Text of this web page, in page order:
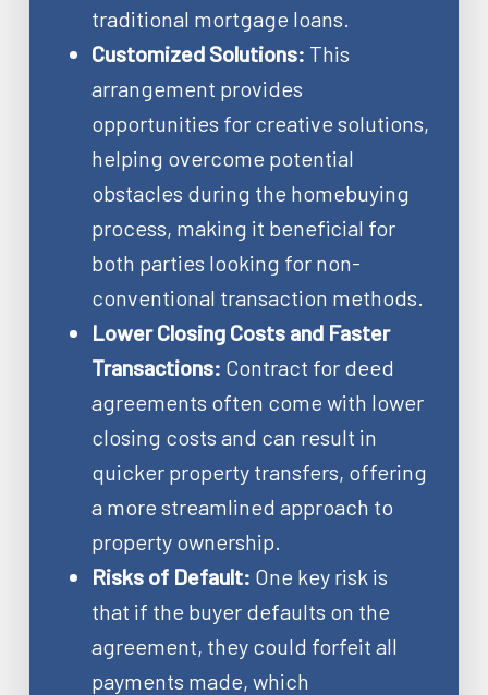
traditional mortgage loans.
Customized Solutions: This
arrangement provides
opportunities for creative solutions,
helping overcome potential
obstacles during the homebuying
process, making it beneficial for
both parties looking for non-
conventional transaction methods.
Lower Closing Costs and Faster
Transactions: Contract for deed
agreements often come with lower
closing costs and can result in
quicker property transfers, offering
a more streamlined approach to
property ownership.
Risks of Default: One key risk is
that if the buyer defaults on the
agreement, they could forfeit all
payments made, which